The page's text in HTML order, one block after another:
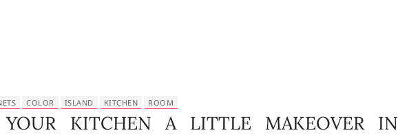
COLOR ISLAND KITCHEN ROOM
KITCHEN A LITTLE MAKEOVER IN